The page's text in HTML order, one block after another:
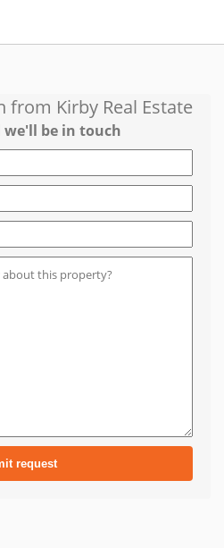
from Kirby Real Estate
be in touch